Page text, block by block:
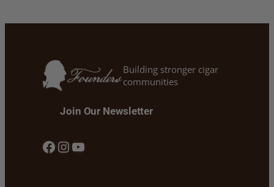
Building stronger cigar
communities
Join Our Newsletter
Facebook Instagram YouTube